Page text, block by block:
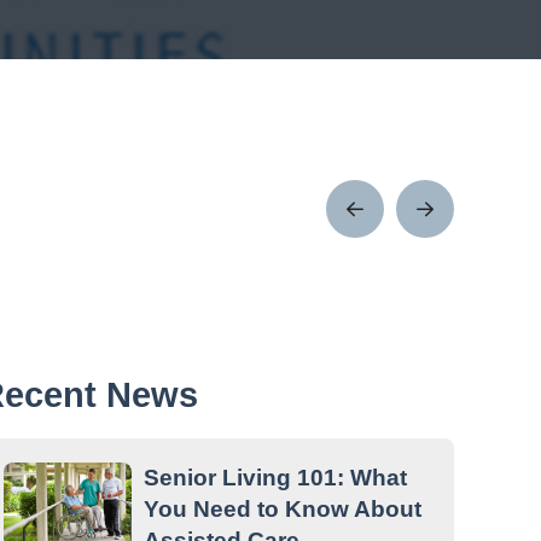
Prev
Post
Next
Post
News
Senior Living 101: What
You Need to Know About